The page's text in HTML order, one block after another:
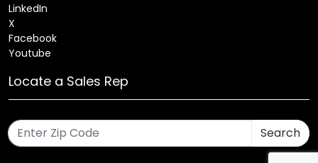
LinkedIn
X
Facebook
Youtube
Locate a Sales Rep
Search